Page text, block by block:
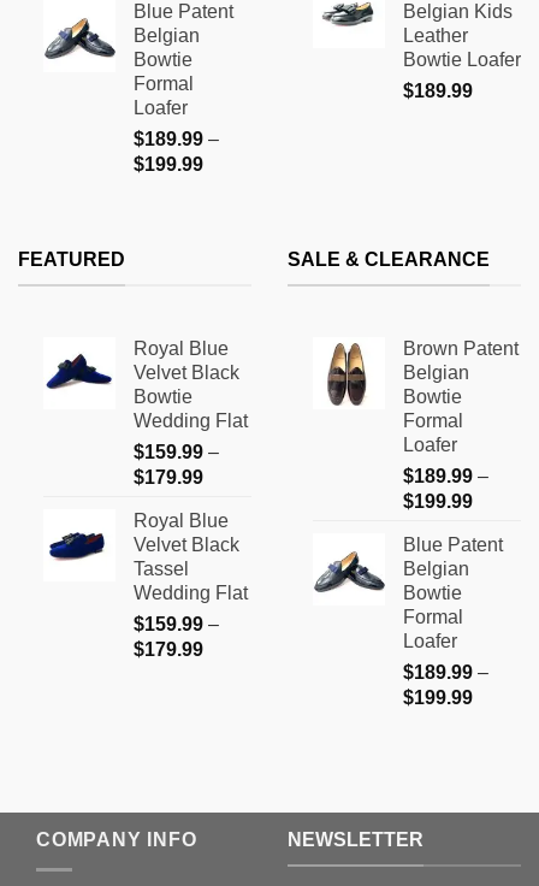
$189.99
Blue Patent
Belgian
Bowtie
Formal
Loafer
$189.99 –
$199.99Price
through
Belgian Kids
Leather
Bowtie Loafer
$189.99
FEATURED
Royal Blue
Velvet Black
Bowtie
Wedding Flat
$159.99 –
$179.99Price
$159.99
through
Royal Blue
Velvet Black
Tassel
Wedding Flat
$159.99 –
$179.99Price
SALE & CLEARANCE
Brown Patent
Belgian
Bowtie
Formal
Loafer
$189.99 –
$199.99Price
Blue Patent
Belgian
Bowtie
Formal
Loafer
$189.99 –
$199.99Price
COMPANY INFO NEWSLETTER